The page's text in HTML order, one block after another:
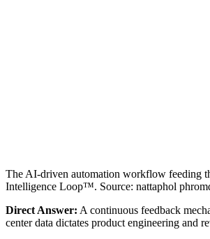
The AI-driven automation workflow feeding
Intelligence Loop™. Source: nattaphol
Direct Answer: A continuous feedback
center data dictates product engineering and